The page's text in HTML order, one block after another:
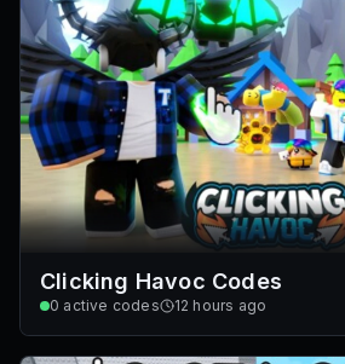
Clicking Havoc Codes
0 active codes 12 hours ago